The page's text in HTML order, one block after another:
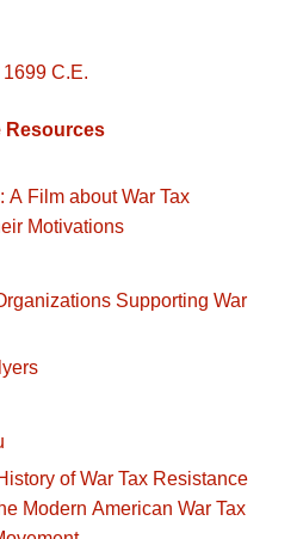
C.E.
Resources
A Film about War Tax
Motivations
Supporting War
of War Tax Resistance
Modern American War Tax